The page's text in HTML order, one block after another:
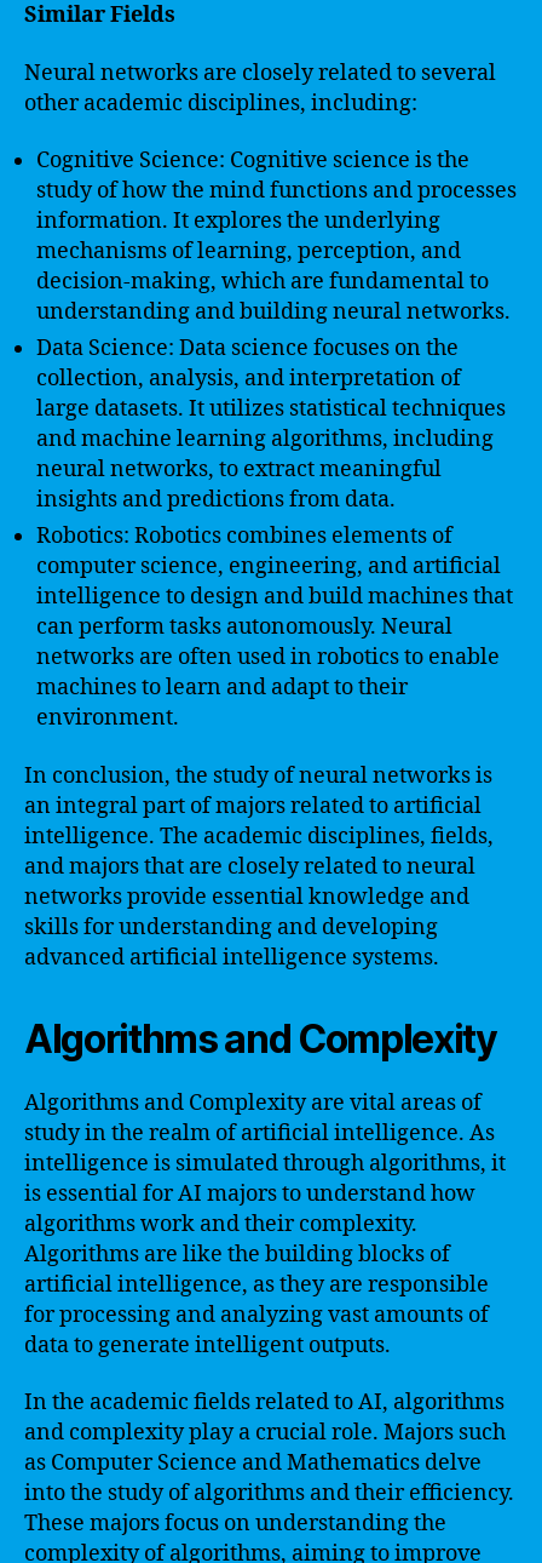
Similar Fields
Neural networks are closely related to several
other academic disciplines, including:
Cognitive Science: Cognitive science is the
study of how the mind functions and processes
information. It explores the underlying
mechanisms of learning, perception, and
decision-making, which are fundamental to
understanding and building neural networks.
Data Science: Data science focuses on the
collection, analysis, and interpretation of
large datasets. It utilizes statistical techniques
and machine learning algorithms, including
neural networks, to extract meaningful
insights and predictions from data.
Robotics: Robotics combines elements of
computer science, engineering, and artificial
intelligence to design and build machines that
can perform tasks autonomously. Neural
networks are often used in robotics to enable
machines to learn and adapt to their
environment.
In conclusion, the study of neural networks is
an integral part of majors related to artificial
intelligence. The academic disciplines, fields,
and majors that are closely related to neural
networks provide essential knowledge and
skills for understanding and developing
advanced artificial intelligence systems.
Algorithms and Complexity
Algorithms and Complexity are vital areas of
study in the realm of artificial intelligence. As
intelligence is simulated through algorithms, it
is essential for AI majors to understand how
algorithms work and their complexity.
Algorithms are like the building blocks of
artificial intelligence, as they are responsible
for processing and analyzing vast amounts of
data to generate intelligent outputs.
In the academic fields related to AI, algorithms
and complexity play a crucial role. Majors such
as Computer Science and Mathematics delve
into the study of algorithms and their efficiency.
These majors focus on understanding the
complexity of algorithms, aiming to improve